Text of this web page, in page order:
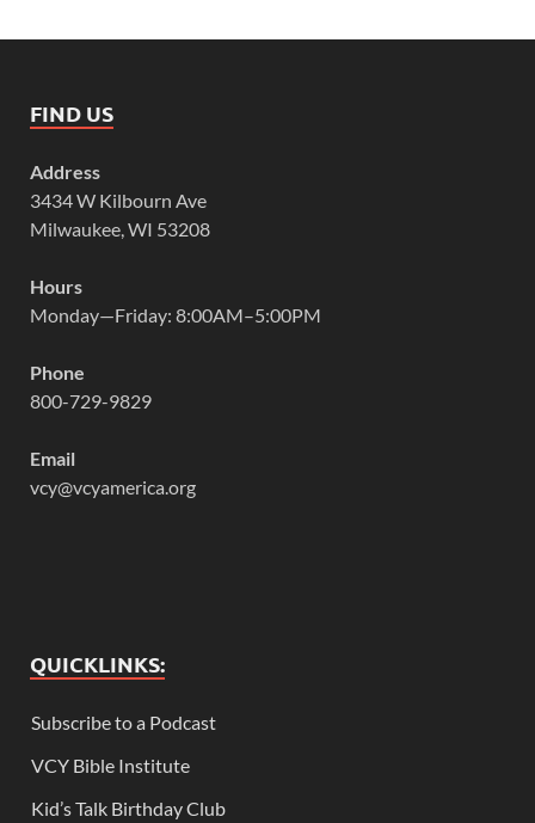
FIND US
Address
3434 W Kilbourn Ave
Milwaukee, WI 53208
Hours
Monday—Friday: 8:00AM–5:00PM
Phone
800-729-9829
Email
vcy@vcyamerica.org
QUICKLINKS:
Subscribe to a Podcast
VCY Bible Institute
Kid’s Talk Birthday Club